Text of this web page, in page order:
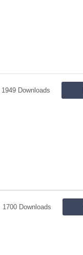
1949 Downloads
1700 Downloads